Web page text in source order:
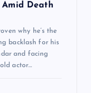
Amid Death
why he’s the
backlash for his
and facing
actor…